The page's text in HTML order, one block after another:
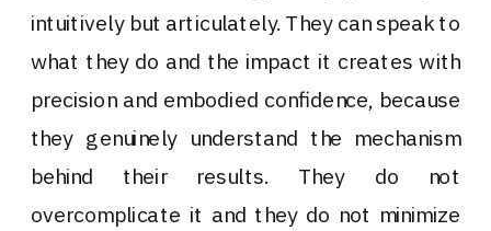
intuitively but articulately. They can speak to
what they do and the impact it creates with
precision and embodied confidence, because
they genuinely understand the mechanism
behind their results. They do not
overcomplicate it and they do not minimize